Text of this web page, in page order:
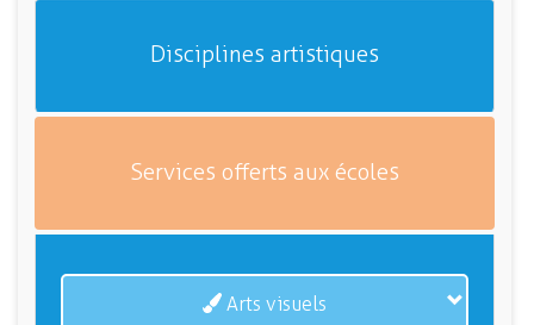
Disciplines artistiques
Services offerts aux écoles
Arts visuels